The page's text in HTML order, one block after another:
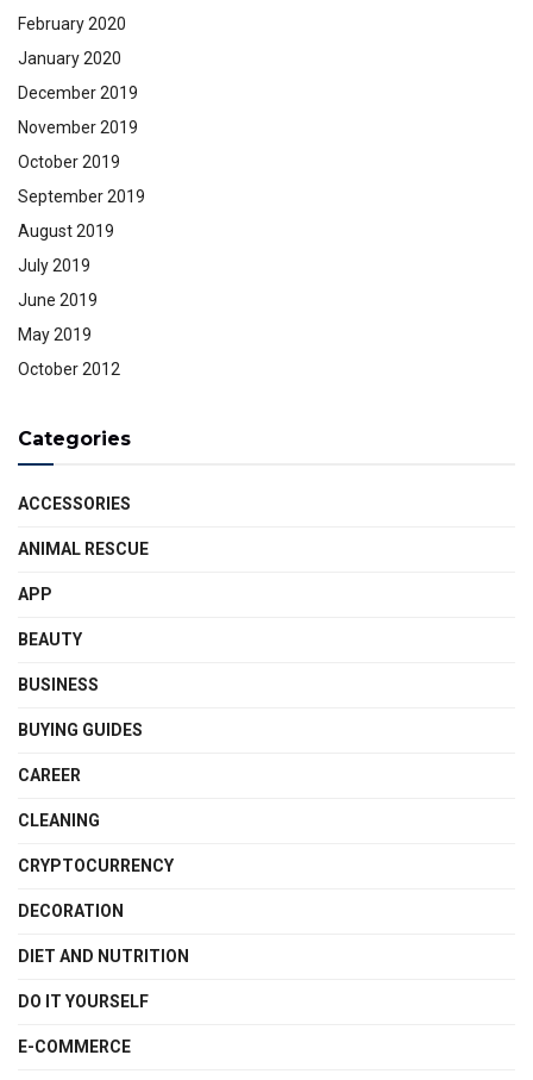
February 2020
January 2020
December 2019
November 2019
October 2019
September 2019
August 2019
July 2019
June 2019
May 2019
October 2012
Categories
ACCESSORIES
ANIMAL RESCUE
APP
BEAUTY
BUSINESS
BUYING GUIDES
CAREER
CLEANING
CRYPTOCURRENCY
DECORATION
DIET AND NUTRITION
DO IT YOURSELF
E-COMMERCE